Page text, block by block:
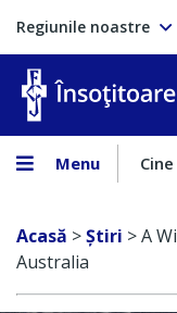
Regiunile noastre
Menu
Acasă >Ştiri >A
Australia